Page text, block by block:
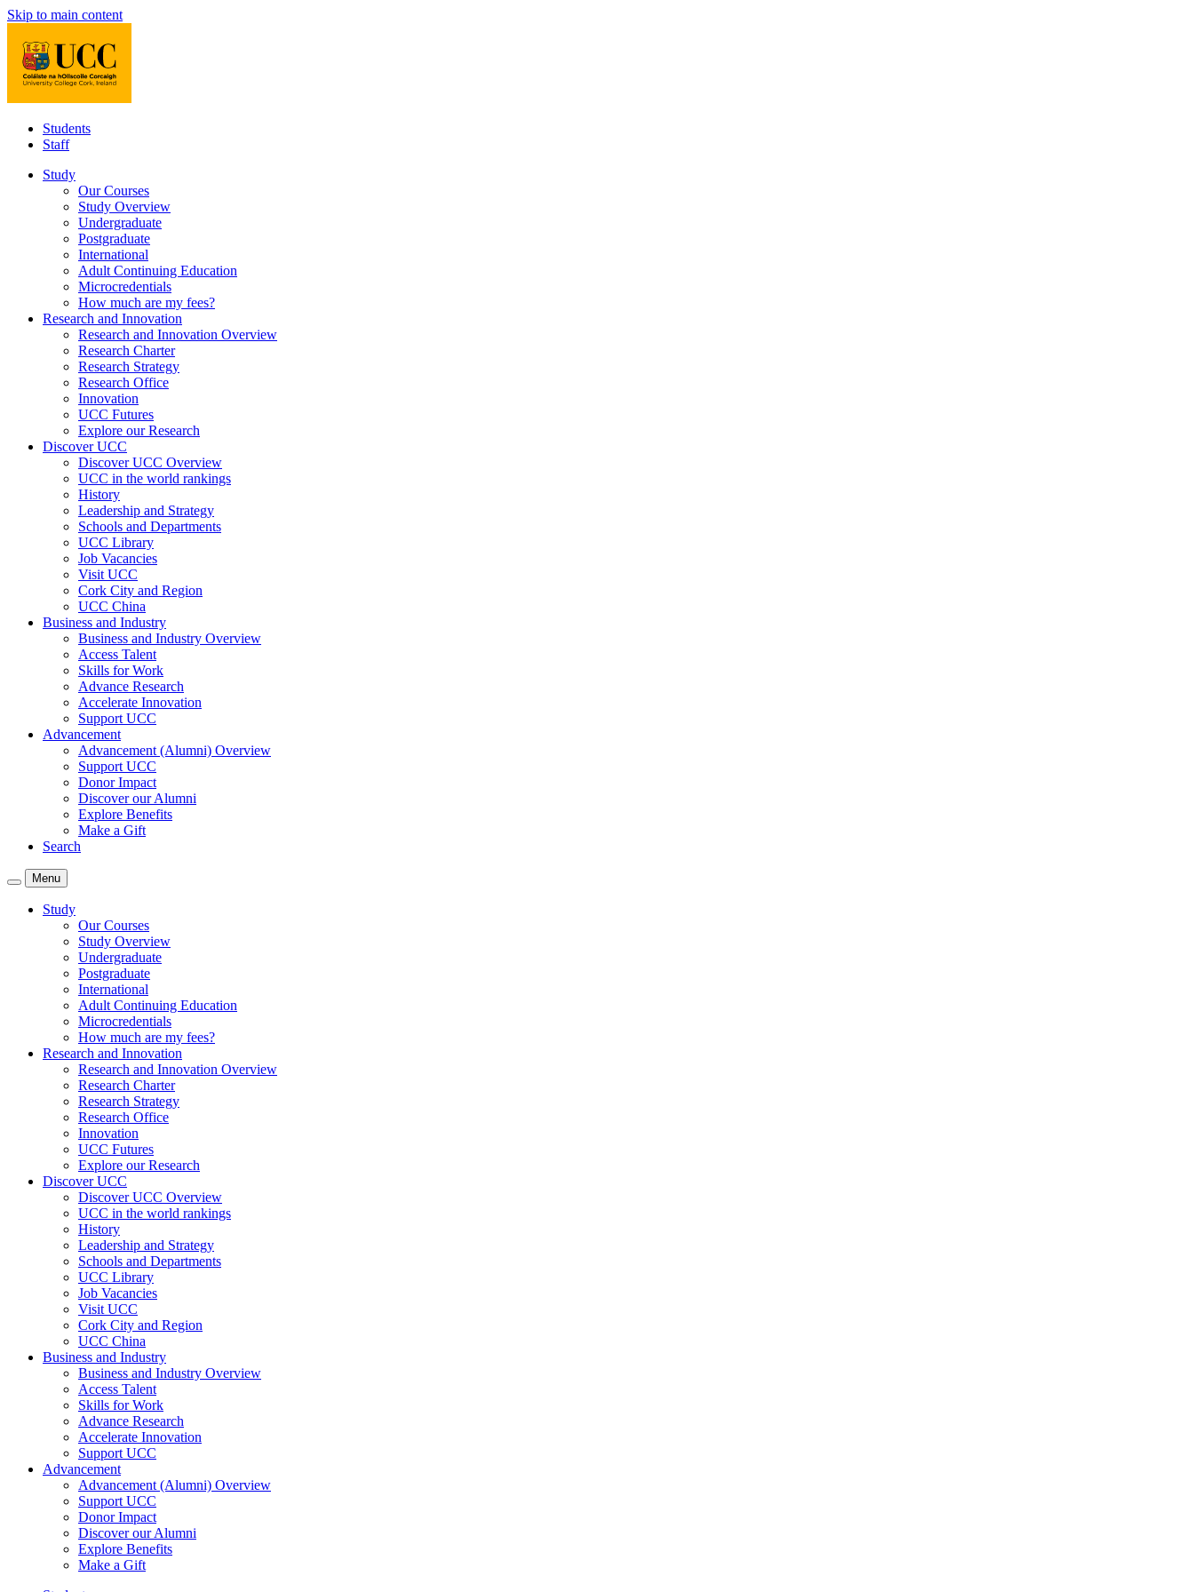
Skip to main content
Students
Staff
Study
Our Courses
Study Overview
Undergraduate
Postgraduate
International
Adult Continuing Education
Microcredentials
How much are my fees?
Research and Innovation
Research and Innovation Overview
Research Charter
Research Strategy
Research Office
Innovation
UCC Futures
Explore our Research
Discover UCC
Discover UCC Overview
UCC in the world rankings
History
Leadership and Strategy
Schools and Departments
UCC Library
Job Vacancies
Visit UCC
Cork City and Region
UCC China
Business and Industry
Business and Industry Overview
Access Talent
Skills for Work
Advance Research
Accelerate Innovation
Support UCC
Advancement
Advancement (Alumni) Overview
Support UCC
Donor Impact
Discover our Alumni
Explore Benefits
Make a Gift
Search
Menu
Study
Our Courses
Study Overview
Undergraduate
Postgraduate
International
Adult Continuing Education
Microcredentials
How much are my fees?
Research and Innovation
Research and Innovation Overview
Research Charter
Research Strategy
Research Office
Innovation
UCC Futures
Explore our Research
Discover UCC
Discover UCC Overview
UCC in the world rankings
History
Leadership and Strategy
Schools and Departments
UCC Library
Job Vacancies
Visit UCC
Cork City and Region
UCC China
Business and Industry
Business and Industry Overview
Access Talent
Skills for Work
Advance Research
Accelerate Innovation
Support UCC
Advancement
Advancement (Alumni) Overview
Support UCC
Donor Impact
Discover our Alumni
Explore Benefits
Make a Gift